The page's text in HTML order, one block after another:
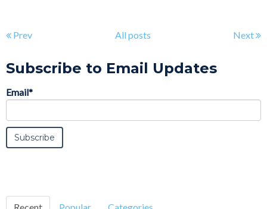
Prev All posts Next
Subscribe to Email Updates
Email*
Recent Popular Categories